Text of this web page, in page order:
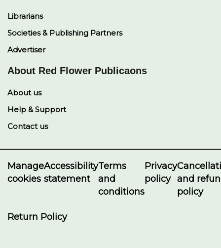
Librarians
Societies & Publishing Partners
Advertiser
About Red Flower Publicaons
About us
Help & Support
Contact us
Manage
cookies
Accessibility
statement
Terms
and
conditions
Privacy
policy and
policy
Return Policy